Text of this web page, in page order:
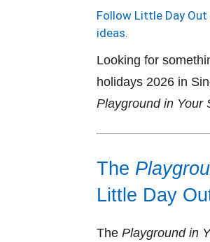
Follow Little Day Out
ideas.
Looking for
holidays 2026 in
Playground in Your
The
Little Day
The Playground in